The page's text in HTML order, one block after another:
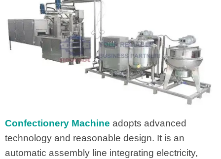
Confectionery Machine adopts advanced
technology and reasonable design. It is an
automatic assembly line integrating electricity,